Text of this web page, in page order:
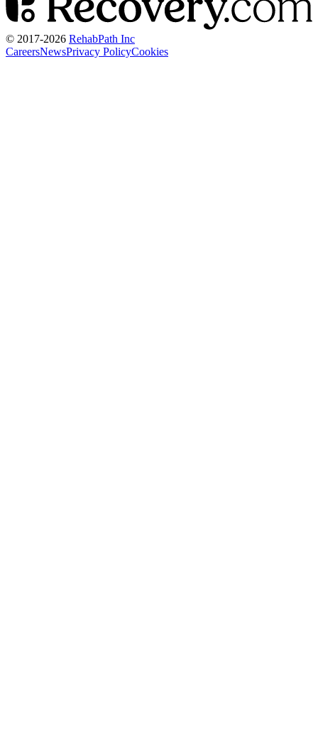
© 2017-2026 RehabPath Inc
CareersNewsPrivacy PolicyCookies